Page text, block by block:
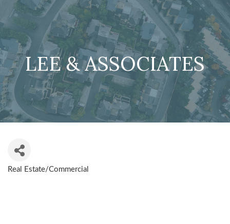
LEE & ASSOCIATES
CATEGORIES
Real Estate/Commercial